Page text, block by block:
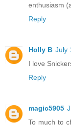
enthusiasm
Reply
Holly B July
I love
Reply
magic5905
To much to